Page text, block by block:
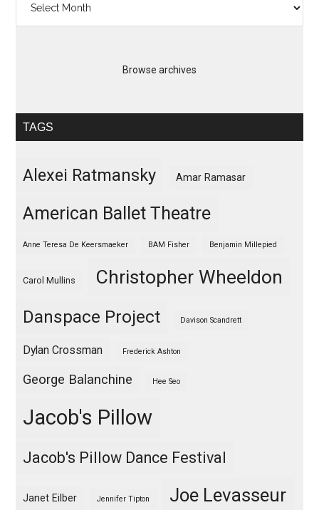
Browse archives
TAGS
Alexei Ratmansky Amar Ramasar
American Ballet Theatre
Anne Teresa De Keersmaeker BAM Fisher Benjamin Millepied
Carol Mullins Christopher Wheeldon
Danspace Project Davison Scandrett
Dylan Crossman Frederick Ashton
George Balanchine Hee Seo
Jacob's Pillow
Jacob's Pillow Dance Festival
Janet Eilber Jennifer Tipton Joe Levasseur